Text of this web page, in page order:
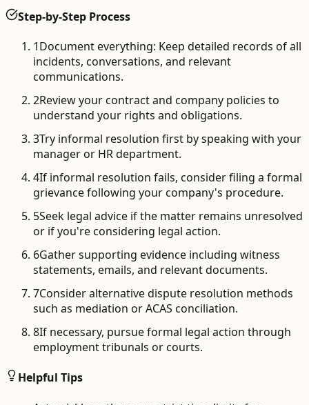
Step-by-Step Process
1Document everything: Keep detailed records of all
incidents, conversations, and relevant
communications.
2Review your contract and company policies to
understand your rights and obligations.
3Try informal resolution first by speaking with your
manager or HR department.
4If informal resolution fails, consider filing a formal
grievance following your company's procedure.
5Seek legal advice if the matter remains unresolved
or if you're considering legal action.
6Gather supporting evidence including witness
statements, emails, and relevant documents.
7Consider alternative dispute resolution methods
such as mediation or ACAS conciliation.
8If necessary, pursue formal legal action through
employment tribunals or courts.
Helpful Tips